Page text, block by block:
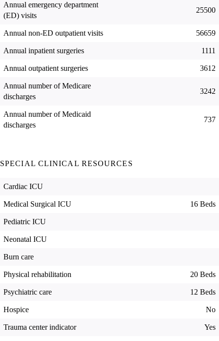
Annual emergency department
(ED) visits
25500
Annual non-ED outpatient visits 56659
Annual inpatient surgeries 1111
Annual outpatient surgeries 3612
Annual number of Medicare
discharges
3242
Annual number of Medicaid
discharges
737
SPECIAL CLINICAL RESOURCES
Cardiac ICU
Medical Surgical ICU 16 Beds
Pediatric ICU
Neonatal ICU
Burn care
Physical rehabilitation 20 Beds
Psychiatric care 12 Beds
Hospice No
Trauma center indicator Yes